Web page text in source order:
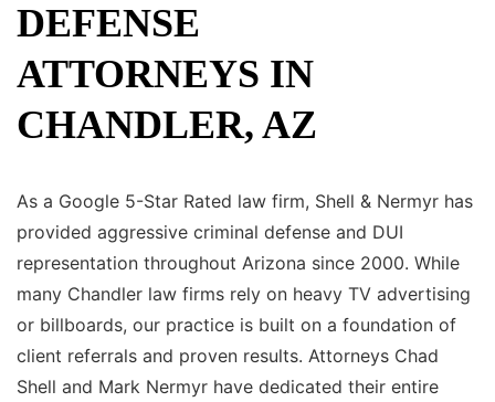
DEFENSE
ATTORNEYS IN
CHANDLER, AZ
As a Google 5-Star Rated law firm, Shell & Nermyr has
provided aggressive criminal defense and DUI
representation throughout Arizona since 2000. While
many Chandler law firms rely on heavy TV advertising
or billboards, our practice is built on a foundation of
client referrals and proven results. Attorneys Chad
Shell and Mark Nermyr have dedicated their entire